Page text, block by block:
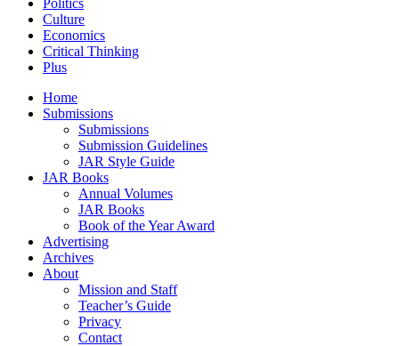
Politics
Culture
Economics
Critical Thinking
Plus
Home
Submissions
Submissions
Submission Guidelines
JAR Style Guide
JAR Books
Annual Volumes
JAR Books
Book of the Year Award
Advertising
Archives
About
Mission and Staff
Teacher’s Guide
Privacy
Contact